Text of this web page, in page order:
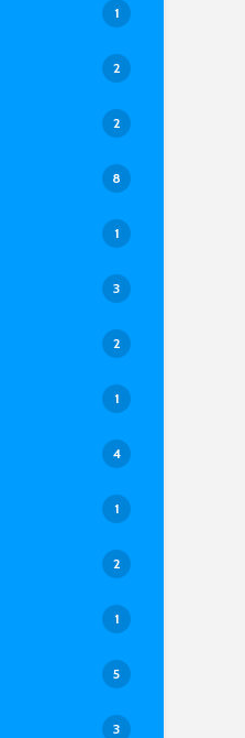
1
2
2
8
1
3
2
1
4
1
2
1
5
3